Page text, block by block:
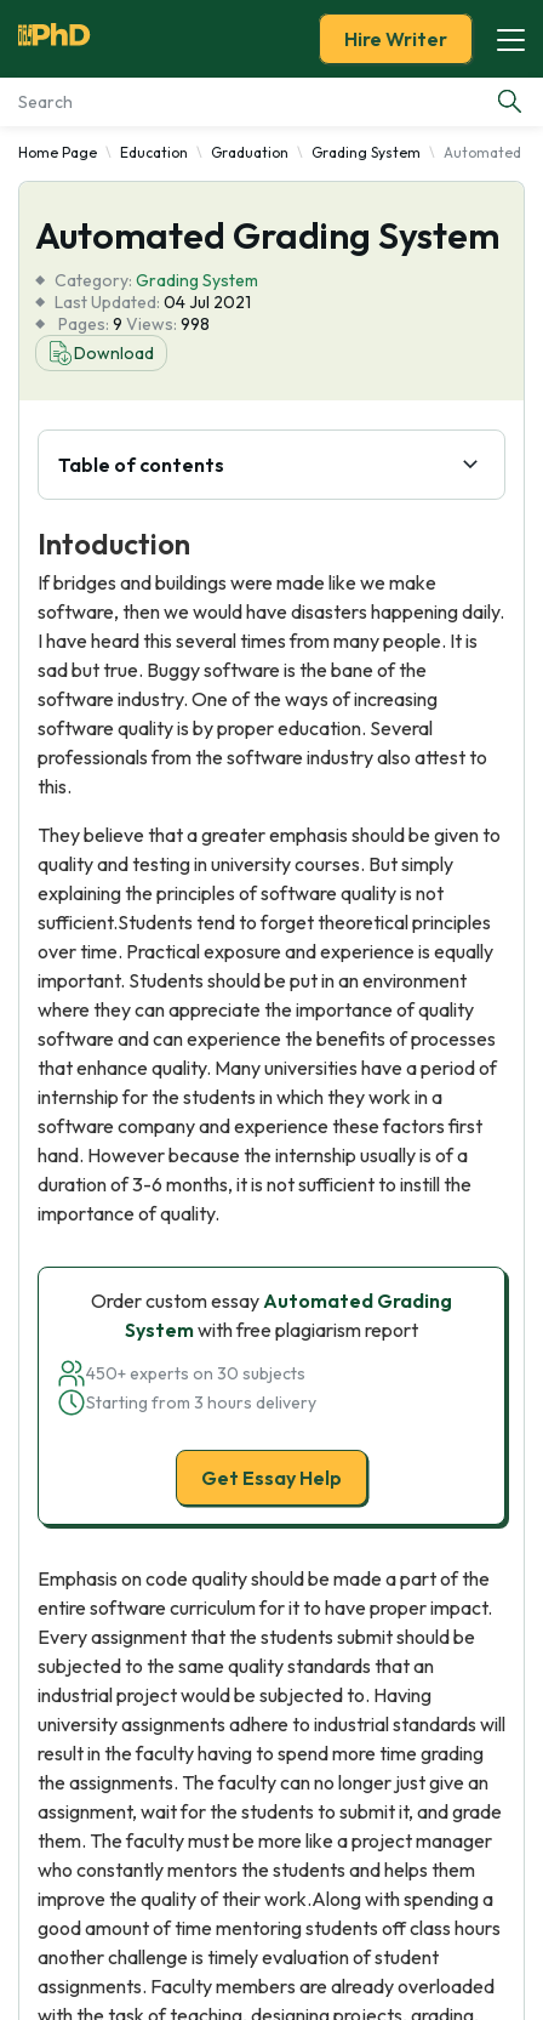
Essay Examples
Services
Tools
Blog
About Us
Hire Writer
Home Page Education Graduation Grading System Automated
Automated Grading System
Category: Grading System
Last Updated: 04 Jul 2021
Pages: 9 Views: 998
Download
Table of contents
Intoduction
If bridges and buildings were made like we make
software, then we would have disasters happening daily.
I have heard this several times from many people. It is
sad but true. Buggy software is the bane of the
software industry. One of the ways of increasing
software quality is by proper education. Several
professionals from the software industry also attest to
this.
They believe that a greater emphasis should be given to
quality and testing in university courses. But simply
explaining the principles of software quality is not
sufficient.Students tend to forget theoretical principles
over time. Practical exposure and experience is equally
important. Students should be put in an environment
where they can appreciate the importance of quality
software and can experience the benefits of processes
that enhance quality. Many universities have a period of
internship for the students in which they work in a
software company and experience these factors first
hand. However because the internship usually is of a
duration of 3-6 months, it is not sufficient to instill the
importance of quality.
Order custom essayAutomated Grading
Systemwith free plagiarism report
450+ experts on 30 subjects
Starting from 3 hours delivery
Get Essay Help
Emphasis on code quality should be made a part of the
entire software curriculum for it to have proper impact.
Every assignment that the students submit should be
subjected to the same quality standards that an
industrial project would be subjected to. Having
university assignments adhere to industrial standards will
result in the faculty having to spend more time grading
the assignments. The faculty can no longer just give an
assignment, wait for the students to submit it, and grade
them. The faculty must be more like a project manager
who constantly mentors the students and helps them
improve the quality of their work.Along with spending a
good amount of time mentoring students off class hours
another challenge is timely evaluation of student
assignments. Faculty members are already overloaded
with the task of teaching, designing projects, grading,